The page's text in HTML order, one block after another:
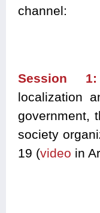
channel:
Session 1:
localization
government,
society
19 (video in